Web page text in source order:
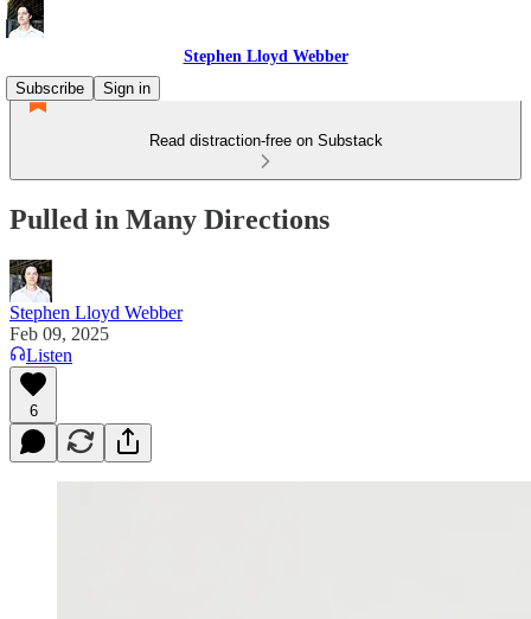
Stephen Lloyd Webber
Subscribe
Sign in
Read distraction-free on Substack
Pulled in Many Directions
Stephen Lloyd Webber
Feb 09, 2025
Listen
6